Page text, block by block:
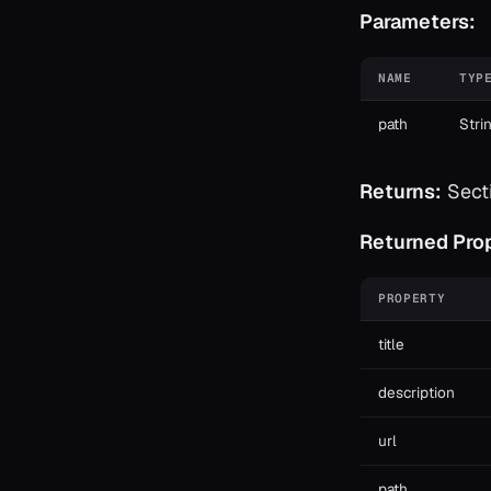
Parameters:
NAME
path
Returns:
Returned
PROPERTY
title
description
url